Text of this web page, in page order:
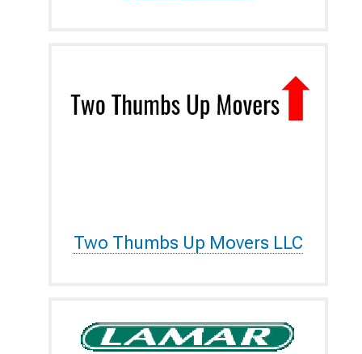
Two Thumbs Up Movers LLC